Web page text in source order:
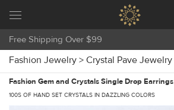
Free Shipping Over $99
Fashion Jewelry > Crystal Pave Jewelry
Fashion Gem and Crystals Single Drop Earrings
100S OF HAND SET CRYSTALS IN DAZZLING COLORS